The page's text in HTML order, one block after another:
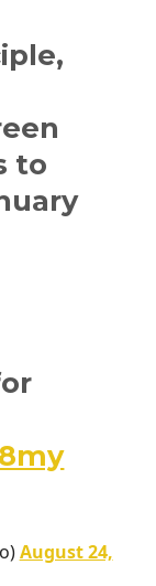
to
August 24,